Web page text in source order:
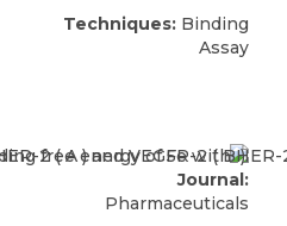
Techniques: Binding
Assay
Journal:
Pharmaceuticals